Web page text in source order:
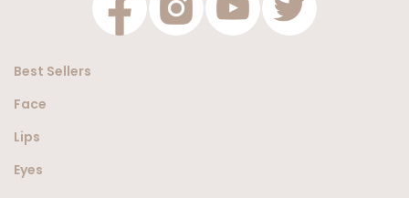
Best Sellers
Face
Lips
Eyes